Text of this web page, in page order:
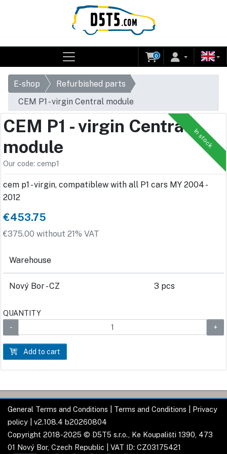
0
E-shop
Refurbished parts
CEM P1 - virgin Central module
In stock
CEM P1 - virgin Central
module
Our code: cemp1
cem p1 - virgin, compatiblew with all P1 cars MY 2004 -
2012
€453.75
€375.00 without 21% VAT
Warehouse
Nový Bor - CZ 3 pcs
QUANTITY
Add to cart
General Terms and Conditions Terms and Conditions
Privacy
policy | v2.108.4 b20260804
Copyright 2018-2025 © D5T5 s.r.o., Ke Koupališti 1390, 473
01 Nový Bor, Czech Republic | VAT ID: CZ03175421